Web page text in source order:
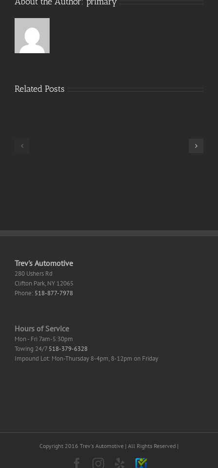
Related Posts
TeamViewer
Trev's Automotive
280 Ushers Rd
Clifton Park, NY 12065
Phone: 518-877-7978
Hours of Service
Mon - Fri 7am-5:30pm
Towing 24/7 518-379-6328
Impound Lot: Mon-Thursday 8-4pm, 8-12pm on Friday
Copyright 2016 Trev's Automotive | All Rights Reserved |
Facebook
Instagram
Yelp
SureCritic